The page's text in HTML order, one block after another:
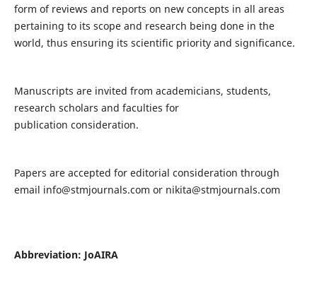
form of reviews and reports on new concepts in all areas
pertaining to its scope and research being done in the
world, thus ensuring its scientific priority and significance.
Manuscripts are invited from academicians, students,
research scholars and faculties for
publication consideration.
Papers are accepted for editorial consideration through
email info@stmjournals.com or nikita@stmjournals.com
Abbreviation: JoAIRA